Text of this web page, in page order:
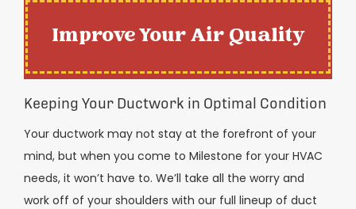
Improve Your Air Quality
Keeping Your Ductwork in Optimal Condition
Your ductwork may not stay at the forefront of your
mind, but when you come to Milestone for your HVAC
needs, it won’t have to. We’ll take all the worry and
work off of your shoulders with our full lineup of duct